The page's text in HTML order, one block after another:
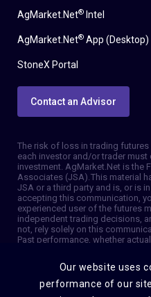
AgMarket.Net® Intel
AgMarket.Net® App (Desktop)
StoneX Portal
Contact an Advisor
The risk of loss in trading
each investor and/or trader
investment. AgMarket.Net is the
Associates (JSA). This material
JSA or a third party and is, or is
accepting this communication,
experienced user of the futures
independent trading decisions,
not, rely solely on this
Past performance, whether
sources that are believed to be
such information is accurate or
upon as such. Trading advice
Our website uses
performance of our